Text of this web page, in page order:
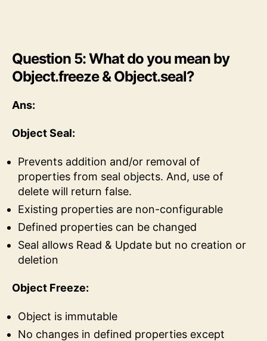
Question 5: What do you mean by
Object.freeze & Object.seal?
Ans:
Object Seal:
Prevents addition and/or removal of
properties from seal objects. And, use of
delete will return false.
Existing properties are non-configurable
Defined properties can be changed
Seal allows Read & Update but no creation or
deletion
Object Freeze:
Object is immutable
No changes in defined properties except